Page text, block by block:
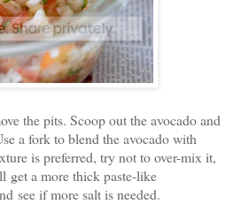
the pits. Scoop out the avocado and
a fork to blend the avocado with
is preferred, try not to over-mix it,
get a more thick paste-like
see if more salt is needed.